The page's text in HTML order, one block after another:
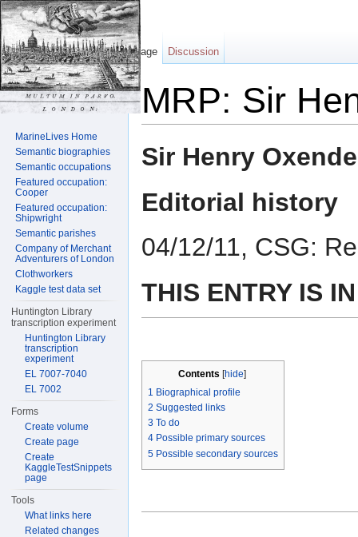
MRP: Sir
Sir Henry
Editorial history
04/12/11, CSG:
THIS ENTRY IS
Contents [hide]
1 Biographical profile
2 Suggested links
3 To do
4 Possible primary sources
5 Possible secondary sources
Page Discussion
MarineLives Home
Semantic biographies
Semantic occupations
Featured occupation:
Cooper
Featured occupation:
Shipwright
Semantic parishes
Company of Merchant
Adventurers of London
Clothworkers
Kaggle test data set
Huntington Library
transcription experiment
Huntington Library
transcription
experiment
EL 7007-7040
EL 7002
Forms
Create volume
Create page
Create
KaggleTestSnippets
page
Tools
What links here
Related changes